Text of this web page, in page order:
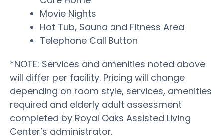
Movie Nights
Hot Tub, Sauna and Fitness Area
Telephone Call Button
*NOTE: Services and amenities noted above
will differ per facility. Pricing will change
depending on room style, services, amenities
required and elderly adult assessment
completed by Royal Oaks Assisted Living
Center’s administrator.